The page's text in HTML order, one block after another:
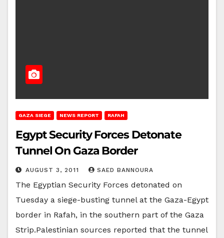
GAZA SIEGE NEWS REPORT RAFAH
Egypt Security Forces Detonate
Tunnel On Gaza Border
AUGUST 3, 2011 SAED BANNOURA
The Egyptian Security Forces detonated on
Tuesday a siege-busting tunnel at the Gaza-Egypt
border in Rafah, in the southern part of the Gaza
Strip.Palestinian sources reported that the tunnel